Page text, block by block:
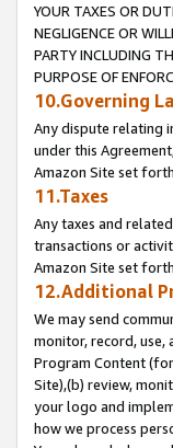
YOUR TAXES OR
NEGLIGENCE OR
PARTY INCLUDING
PURPOSE OF
10.Governing
Any dispute relating
under this
Amazon Site set
11.Taxes
Any taxes and
transactions or
Amazon Site set
12.Additional
We may send
monitor, record, use,
Program Content
Site),(b) review,
your logo and
how we process